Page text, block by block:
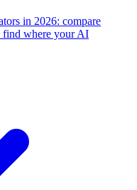
in 2026: compare
find where your AI